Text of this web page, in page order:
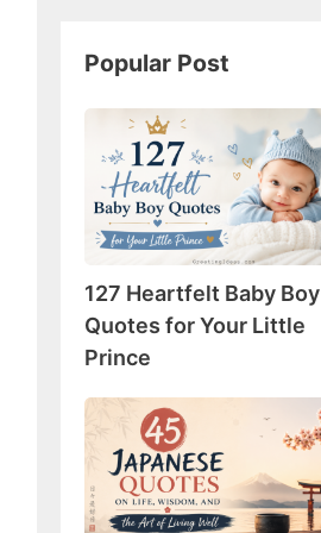
Popular Post
Heartfelt
Baby
Boy
Quotes
Your
Little
Prince
127 Heartfelt Baby Boy
Quotes for Your Little
Prince
Japanese
Quotes
on
Life,